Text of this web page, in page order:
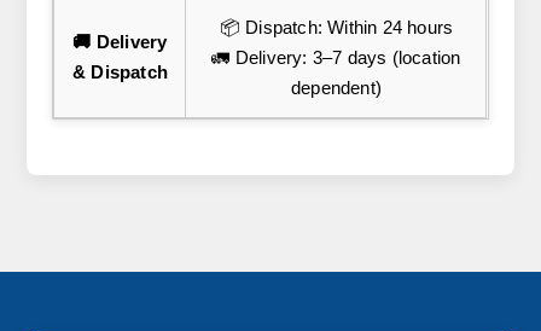
🚚 Delivery
& Dispatch
📦 Dispatch: Within 24 hours
🚛 Delivery: 3–7 days (location
dependent)